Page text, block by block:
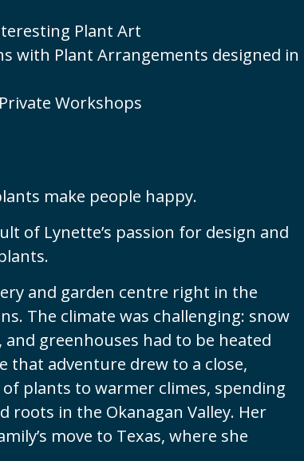
Plant Art
with Plant Arrangements designed in
Workshops
make people happy.
of Lynette’s passion for design and
and garden centre right in the
The climate was challenging: snow
greenhouses had to be heated
that adventure drew to a close,
plants to warmer climes, spending
roots in the Okanagan Valley. Her
move to Texas, where she